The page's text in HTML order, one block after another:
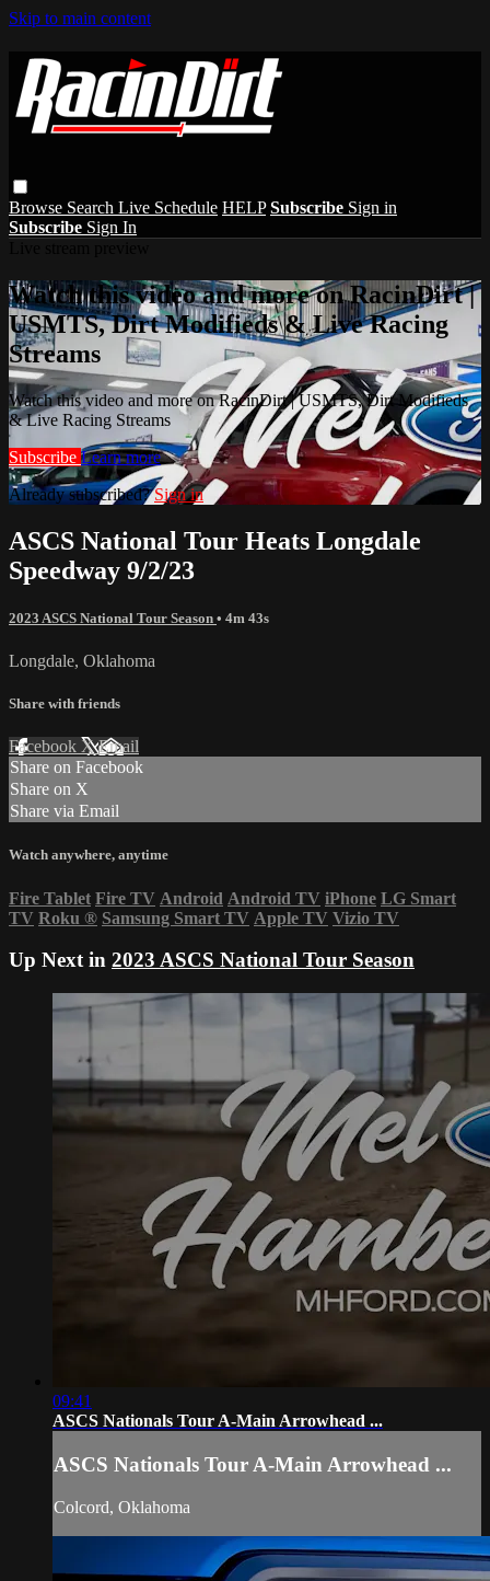
Skip to main content
Browse Search Live Schedule HELP Subscribe Sign in
Subscribe Sign In
Watch this video and more on RacinDirt |
USMTS, Dirt Modifieds & Live Racing
Streams
Watch this video and more on RacinDirt | USMTS, Dirt Modifieds
& Live Racing Streams
Subscribe Learn more
Already subscribed?Sign in
ASCS National Tour Heats Longdale
Speedway 9/2/23
2023 ASCS National Tour Season • 4m 43s
Longdale, Oklahoma
Share with friends
Facebook XEmail
Share on Facebook
Share on X
Share via Email
Watch anywhere, anytime
Fire Tablet Fire TV Android Android TV iPhone LG Smart
TV Roku ® Samsung Smart TV Apple TV Vizio TV
Up Next in 2023 ASCS National Tour Season
09:41
ASCS Nationals Tour A-Main Arrowhead ...
ASCS Nationals Tour A-Main Arrowhead ...
Colcord, Oklahoma